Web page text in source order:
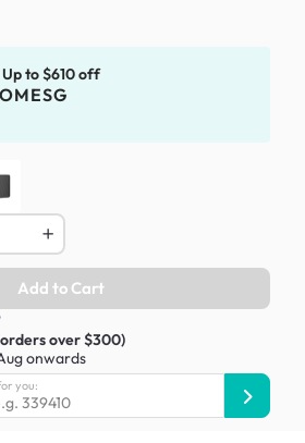
Up to $610 off
Add to Cart
over $300)
onwards
you: